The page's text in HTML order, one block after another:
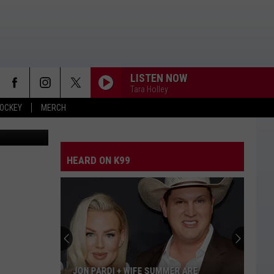
MERCH
LISTEN NOW
Tara Holley
Unsplash
HEARD ON K99
JON PARDI + WIFE SUMMER ARE